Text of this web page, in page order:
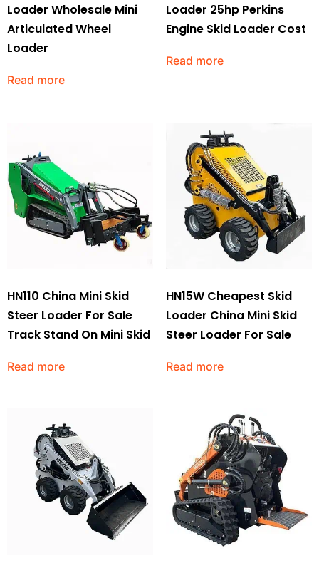
Loader Wholesale Mini
Articulated Wheel
Loader
Read more
Loader 25hp Perkins
Engine Skid Loader Cost
Read more
HN110 China Mini Skid
Steer Loader For Sale
Track Stand On Mini Skid
Read more
HN15W Cheapest Skid
Loader China Mini Skid
Steer Loader For Sale
Read more